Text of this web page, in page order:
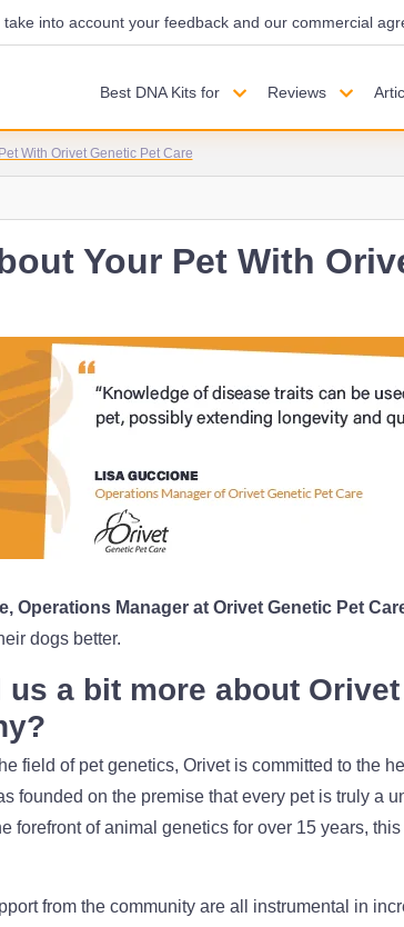
into account your feedback and our commercial
Best DNA Kits for Reviews
With Orivet Genetic Pet Care
Your Pet With
Operations Manager at Orivet Genetic Pet
dogs better.
a bit more about
field of pet genetics, Orivet is committed to the
founded on the premise that every pet is truly a
forefront of animal genetics for over 15 years,
from the community are all instrumental in